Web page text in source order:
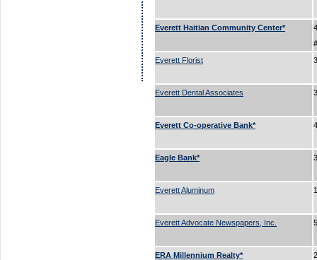
Everett Haitian Community Center*
Everett Florist
Everett Dental Associates
Everett Co-operative Bank*
Eagle Bank*
Everett Aluminum
Everett Advocate Newspapers, Inc.
ERA Millennium Realty*